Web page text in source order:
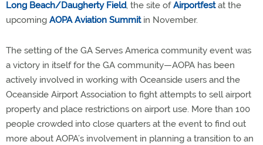
Long Beach/Daugherty Field, the site ofAirportfestat the
upcoming AOPA Aviation Summitin November.
The setting of the GA Serves America community event was
a victory in itself for the GA community—AOPA has been
actively involved in working with Oceanside users and the
Oceanside Airport Association to fight attempts to sell airport
property and place restrictions on airport use. More than 100
people crowded into close quarters at the event to find out
more about AOPA’s involvement in planning a transition to an